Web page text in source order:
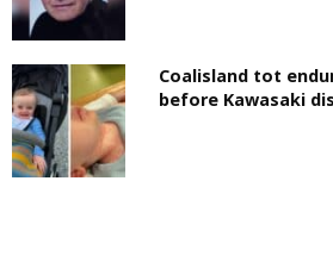
Coalisland tot
before Kawasaki